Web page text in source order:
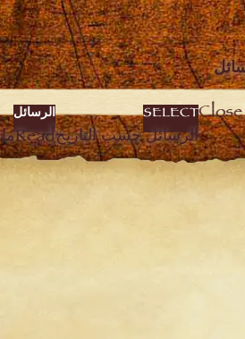
الرسائل
Read
SELECT
الرسائل حسب التاريخ